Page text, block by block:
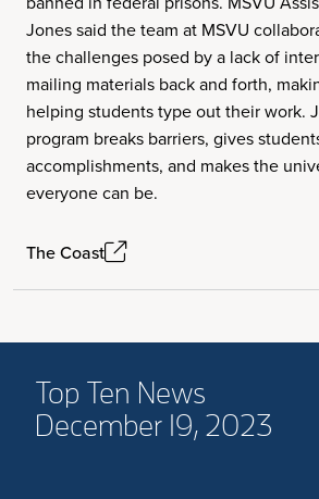
Jones said the team at MSVU
the challenges posed by a lack of
mailing materials back and forth,
helping students type out their work.
program breaks barriers, gives
accomplishments, and makes the
everyone can be.
The Coast
Top Ten News
December 19, 2023